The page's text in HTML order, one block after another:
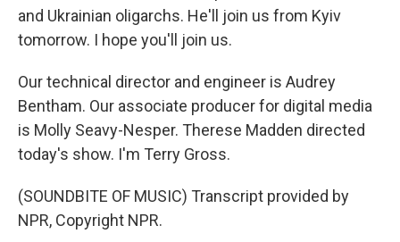
and Ukrainian oligarchs. He'll join us from Kyiv
tomorrow. I hope you'll join us.
Our technical director and engineer is Audrey
Bentham. Our associate producer for digital media
is Molly Seavy-Nesper. Therese Madden directed
today's show. I'm Terry Gross.
(SOUNDBITE OF MUSIC) Transcript provided by
NPR, Copyright NPR.